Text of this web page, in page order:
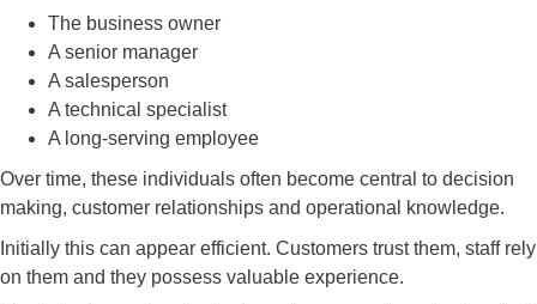
The business owner
A senior manager
A salesperson
A technical specialist
A long-serving employee
Over time, these individuals often become central to decision
making, customer relationships and operational knowledge.
Initially this can appear efficient. Customers trust them, staff rely
on them and they possess valuable experience.